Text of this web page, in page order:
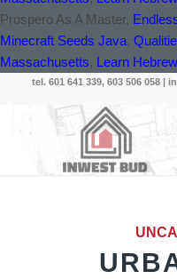
Prospero As A Master,
Minecraft Seeds Java,
Massachusetts, Learn
tel. 601 641 339, 603 506 058 |